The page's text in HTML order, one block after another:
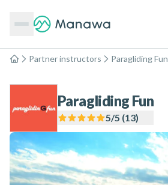
Home
Partner instructors Paragliding Fun
Paragliding Fun
5/5 (13)